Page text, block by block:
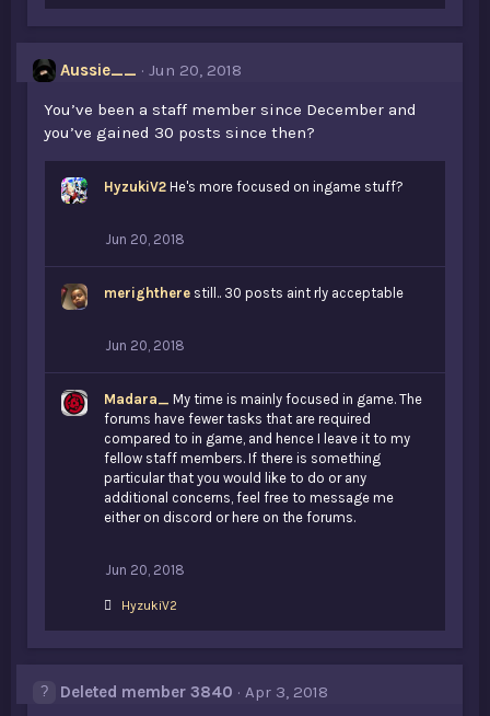
Aussie__
Jun 20, 2018
You’ve been a staff member since December and
you’ve gained 30 posts since then?
HyzukiV2 He's more focused on ingame stuff?
Jun 20, 2018
merighthere still.. 30 posts aint rly acceptable
Jun 20, 2018
Madara_ My time is mainly focused in game. The
forums have fewer tasks that are required
compared to in game, and hence I leave it to my
fellow staff members. If there is something
particular that you would like to do or any
additional concerns, feel free to message me
either on discord or here on the forums.
Jun 20, 2018
L
:
HyzukiV2
Deleted member 3840
Apr 3, 2018